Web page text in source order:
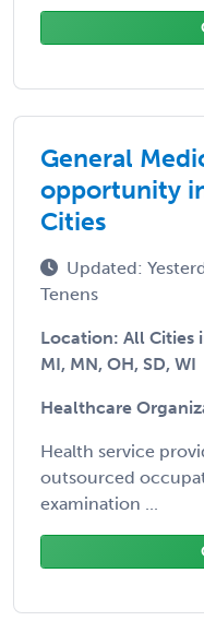
General
opportunity
Cities
Updated:
Tenens
Location: All Cities
MI, MN, OH, SD, WI
Healthcare
Health service
outsourced
examination ...